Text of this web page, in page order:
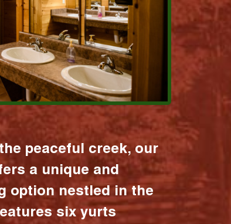
peaceful creek, our
a unique and
option nestled in the
six yurts